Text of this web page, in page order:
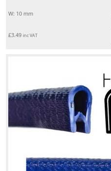
W: 10 mm
£3.49 inc VAT